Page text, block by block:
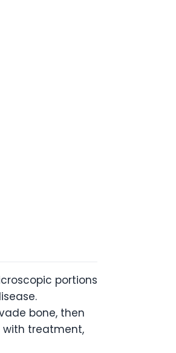
portions
bone, then
with treatment,